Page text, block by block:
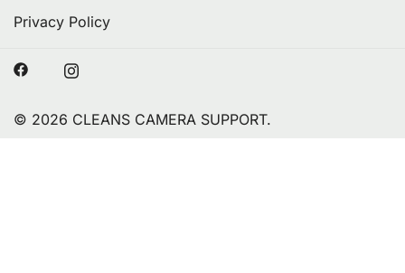
Privacy Policy
© 2026 CLEANS CAMERA SUPPORT.